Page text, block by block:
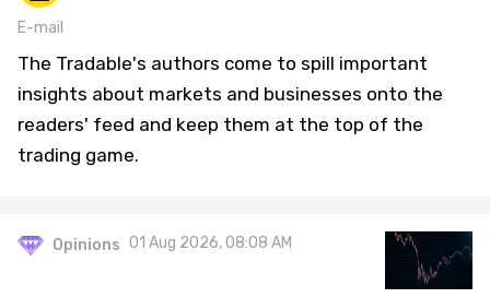
E-mail
The Tradable's authors come to spill important
insights about markets and businesses onto the
readers' feed and keep them at the top of the
trading game.
Opinions 01 Aug 2026, 08:08 AM